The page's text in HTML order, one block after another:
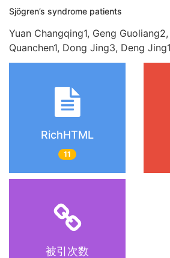
Sjögren’s syndrome patients
Yuan Changqing1, Geng
Quanchen1, Dong Jing3, Deng
RichHTML
11
被引次数